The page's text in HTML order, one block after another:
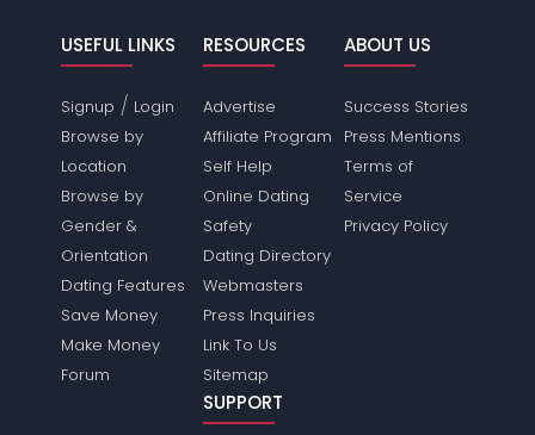
USEFUL LINKS
Signup / Login
Browse by
Location
Browse by
Gender &
Orientation
Dating Features
Save Money
Make Money
Forum
RESOURCES
Advertise
Affiliate Program
Self Help
Online Dating
Safety
Dating Directory
Webmasters
Press Inquiries
Link To Us
Sitemap
ABOUT US
Success Stories
Press Mentions
Terms of
Service
Privacy Policy
SUPPORT